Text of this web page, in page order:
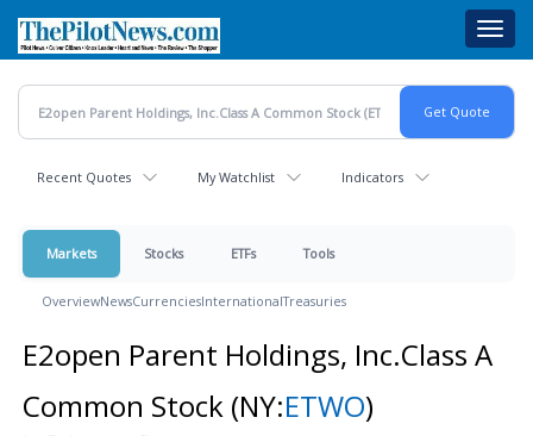
main
content
Recent Quotes My Watchlist Indicators
Markets Stocks ETFs Tools
OverviewNewsCurrenciesInternationalTreasuries
E2open Parent Holdings, Inc.Class A
Common Stock (NY:ETWO)